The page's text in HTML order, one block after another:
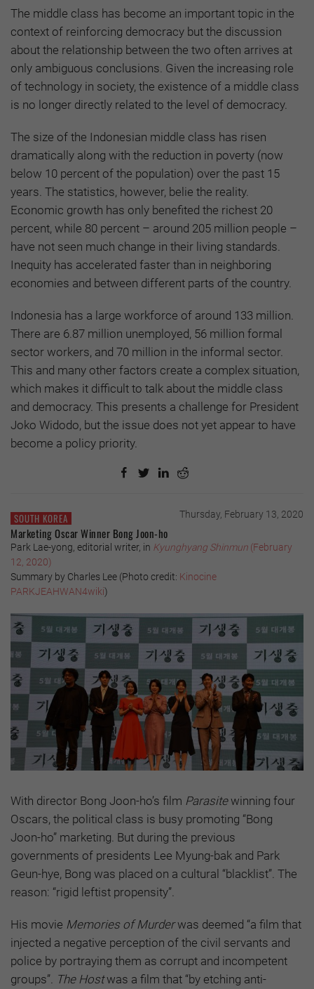
The middle class has become an important topic in the
context of reinforcing democracy but the discussion
about the relationship between the two often arrives at
only ambiguous conclusions. Given the increasing role
of technology in society, the existence of a middle class
is no longer directly related to the level of democracy.
The size of the Indonesian middle class has risen
dramatically along with the reduction in poverty (now
below 10 percent of the population) over the past 15
years. The statistics, however, belie the reality.
Economic growth has only benefited the richest 20
percent, while 80 percent – around 205 million people –
have not seen much change in their living standards.
Inequity has accelerated faster than in neighboring
economies and between different parts of the country.
Indonesia has a large workforce of around 133 million.
There are 6.87 million unemployed, 56 million formal
sector workers, and 70 million in the informal sector.
This and many other factors create a complex situation,
which makes it difficult to talk about the middle class
and democracy. This presents a challenge for President
Joko Widodo, but the issue does not yet appear to have
become a policy priority.
SOUTH KOREA Thursday, February 13, 2020
Marketing Oscar Winner Bong Joon-ho
Park Lae-yong, editorial writer, in Kyunghyang Shinmun (February
12, 2020)
Summary by Charles Lee (Photo credit: Kinocine
PARKJEAHWAN4wiki)
With director Bong Joon-ho’s film Parasitewinning four
Oscars, the political class is busy promoting “Bong
Joon-ho” marketing. But during the previous
governments of presidents Lee Myung-bak and Park
Geun-hye, Bong was placed on a cultural “blacklist”. The
reason: “rigid leftist propensity”.
His movie Memories of Murderwas deemed “a film that
injected a negative perception of the civil servants and
police by portraying them as corrupt and incompetent
groups”. The Hostwas a film that “by etching anti-